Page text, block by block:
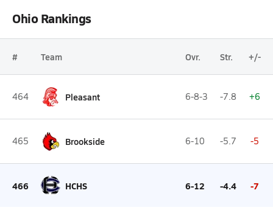
Ohio Rankings
# Team Ovr. Str. +/-
464 Pleasant 6-8-3 -7.8 +6
465 Brookside 6-10 -5.7 -5
466 HCHS 6-12 -4.4 -7